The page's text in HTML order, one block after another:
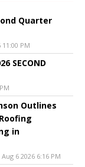
Quarter
11:00 PM
SECOND
Outlines
in
6 2026 6:16 PM